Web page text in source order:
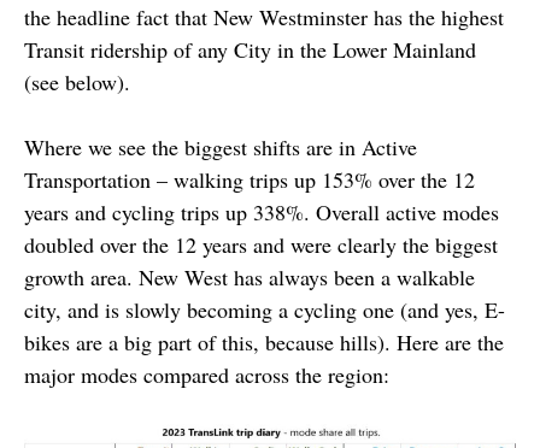
the headline fact that New Westminster has the highest
Transit ridership of any City in the Lower Mainland
(see below).
Where we see the biggest shifts are in Active
Transportation – walking trips up 153% over the 12
years and cycling trips up 338%. Overall active modes
doubled over the 12 years and were clearly the biggest
growth area. New West has always been a walkable
city, and is slowly becoming a cycling one (and yes, E-
bikes are a big part of this, because hills). Here are the
major modes compared across the region: